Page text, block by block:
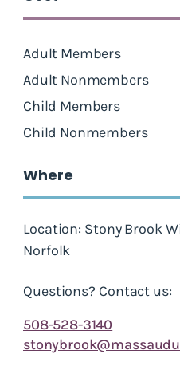
Adult Members
Adult Nonmembers
Child Members
Child Nonmembers
Where
Location: Stony Brook
Norfolk
Questions? Contact us:
508-528-3140